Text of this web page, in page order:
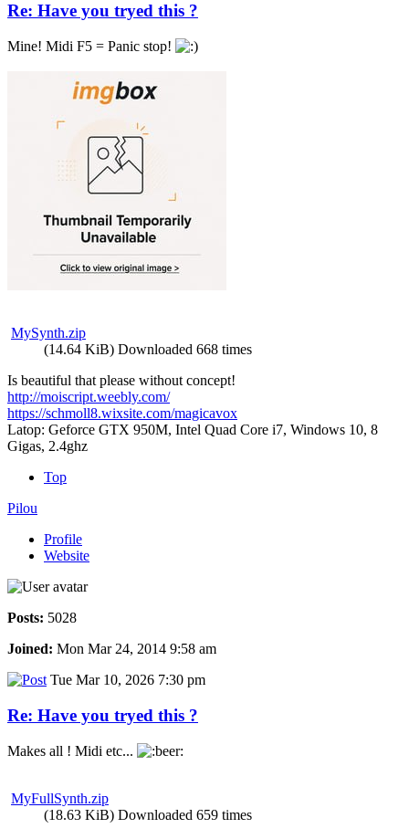
Re: Have you tryed this ?
Mine! Midi F5 = Panic stop!
MySynth.zip
(14.64 KiB) Downloaded 668 times
Is beautiful that please without concept!
http://moiscript.weebly.com/
https://schmoll8.wixsite.com/magicavox
Latop: Geforce GTX 950M, Intel Quad Core i7, Windows 10, 8
Gigas, 2.4ghz
Top
Pilou
Profile
Website
Posts: 5028
Joined: Mon Mar 24, 2014 9:58 am
Tue Mar 10, 2026 7:30 pm
Re: Have you tryed this ?
Makes all ! Midi etc...
MyFullSynth.zip
(18.63 KiB) Downloaded 659 times